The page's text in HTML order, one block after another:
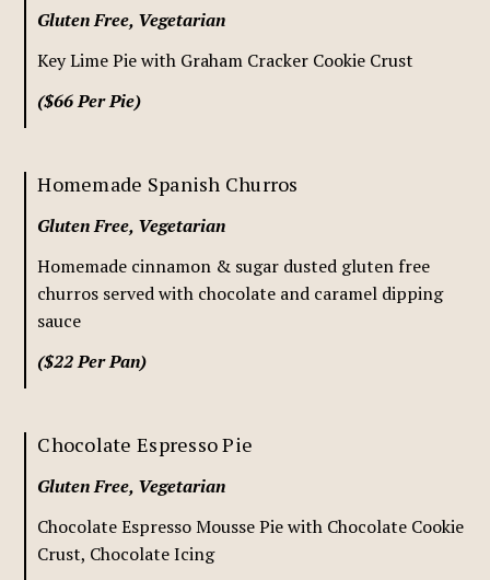
Gluten Free, Vegetarian
Key Lime Pie with Graham Cracker Cookie Crust
($66 Per Pie)
Homemade Spanish Churros
Gluten Free, Vegetarian
Homemade cinnamon & sugar dusted gluten free
churros served with chocolate and caramel dipping
sauce
($22 Per Pan)
Chocolate Espresso Pie
Gluten Free, Vegetarian
Chocolate Espresso Mousse Pie with Chocolate Cookie
Crust, Chocolate Icing